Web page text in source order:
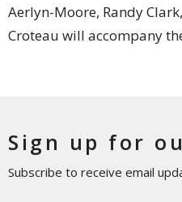
Aerlyn-Moore, Randy
Croteau will accompany
Sign up for
Subscribe to receive email